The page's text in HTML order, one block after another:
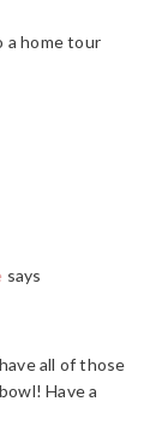
a home tour
says
all of those
Have a